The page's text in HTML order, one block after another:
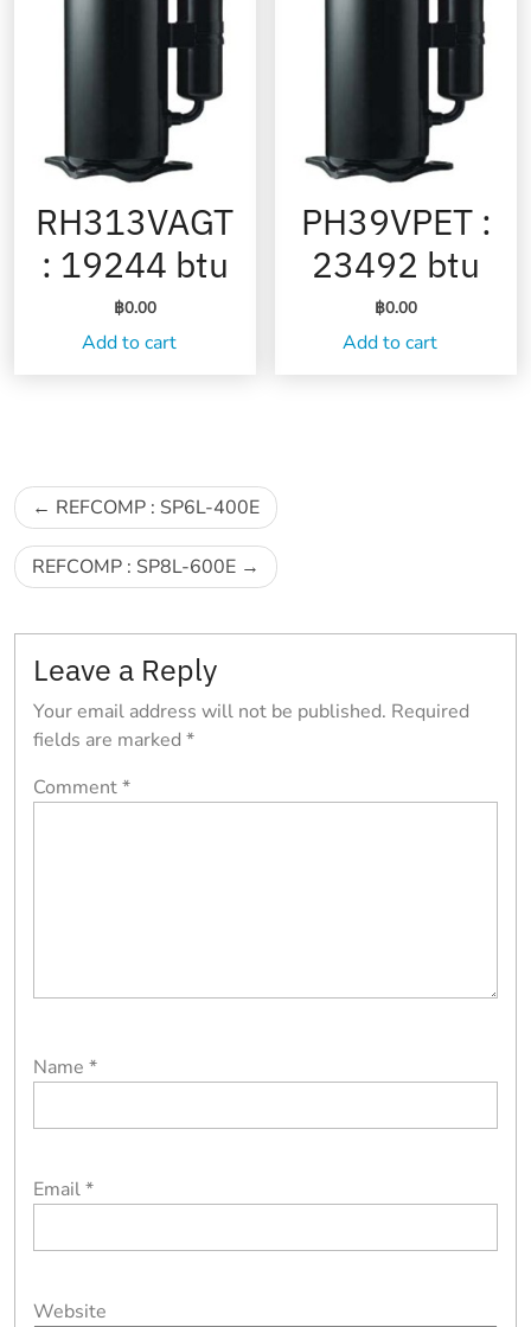
RH313VAGT
: 19244 btu
฿0.00
Add to cart
PH39VPET :
23492 btu
฿0.00
Add to cart
Post
navigation
REFCOMP : SP6L-400E
REFCOMP : SP8L-600E
Leave a Reply
Your email address will not be published. Required
fields are marked *
Comment*
Name *
Email*
Website